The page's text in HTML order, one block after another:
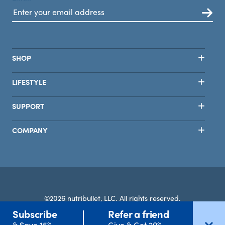
Subscribe Refer a friend
SHOP
LIFESTYLE
SUPPORT
COMPANY
©2026 nutribullet, LLC. All rights reserved.
Terms
Privacy Accessibility Select Country